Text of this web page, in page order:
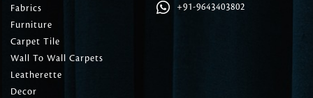
Fabrics
Furniture
Carpet Tile
Wall To Wall Carpets
Leatherette
Decor
+91-9643403802